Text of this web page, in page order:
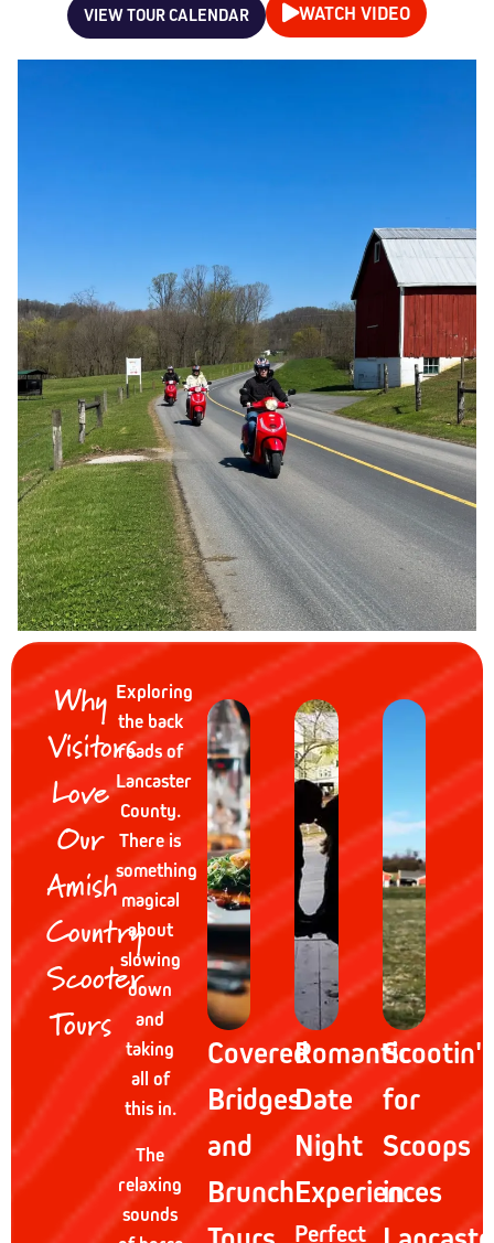
VIEW TOUR CALENDAR WATCH VIDEO
Why
Visitors
Love
Our
Amish
Country
Scooter
Tours
Exploring
the back
roads of
Lancaster
County.
There is
something
magical
about
slowing
down
and
taking
all of
this in.
The
relaxing
sounds
Covered
Bridges
and
Brunch
Romantic
Date
Night
Experiences
Perfect
Scootin'
for
Scoops
in